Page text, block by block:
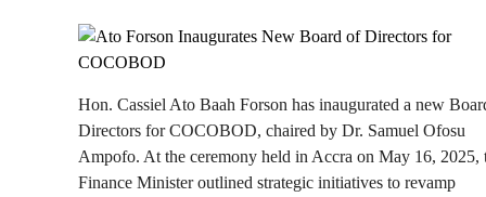
d
i
Hon. Cassiel Ato Baah Forson has inaugurated a new
Directors for COCOBOD, chaired by Dr. Samuel Ofosu
Ampofo. At the ceremony held in Accra on May 16, 2025,
Finance Minister outlined strategic initiatives to revamp